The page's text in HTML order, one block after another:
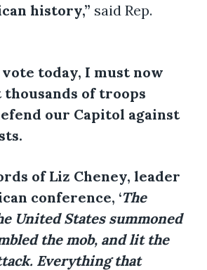
history,” said Rep.
vote today, I must now
thousands of troops
our Capitol against
of Liz Cheney, leader
conference, ‘The
United States summoned
the mob, and lit the
Everything that